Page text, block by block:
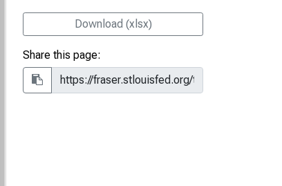
Download (xlsx)
Share this page: